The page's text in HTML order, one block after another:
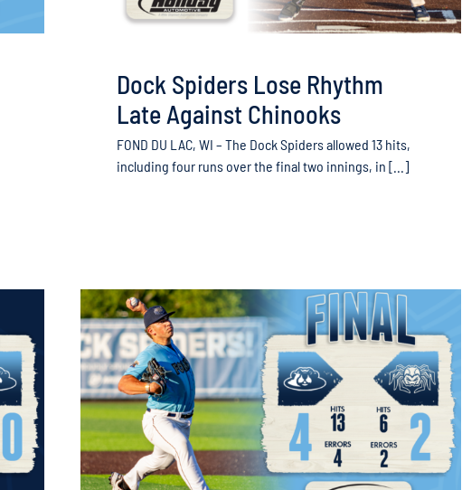
Dock Spiders Lose Rhythm
Late Against Chinooks
FOND DU LAC, WI – The Dock Spiders allowed 13 hits,
including four runs over the final two innings, in [...]